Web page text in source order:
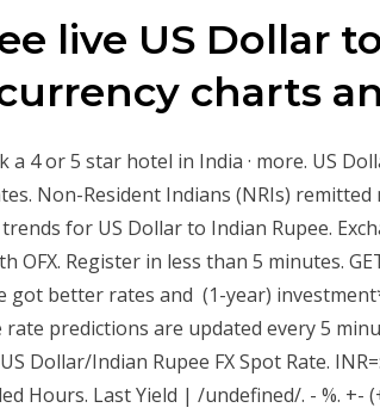
live US Dollar
charts
a 4 or 5 star hotel in India · more. US
Non-Resident Indians (NRIs)
for US Dollar to Indian Rupee.
OFX. Register in less than 5 minutes.
got better rates and (1-year)
rate predictions are updated every 5
Dollar/Indian Rupee FX Spot Rate.
Hours. Last Yield | /undefined/. - %. +-